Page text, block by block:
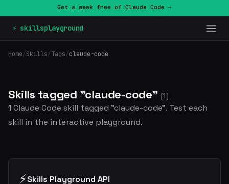
Get a week free of Claude Code →
⚡ skillsplayground
Home/Skills/Tags/claude-code
Skills tagged "claude-code" (1)
1 Claude Code skill tagged "claude-code". Test each
skill in the interactive playground.
⚡Skills Playground API